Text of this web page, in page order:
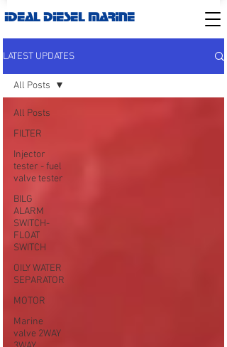
IDEAL DIESEL MARINE
LATEST UPDATES
All Posts
FILTER
Injector
tester - fuel
valve tester
BILG
ALARM
SWITCH-
FLOAT
SWITCH
OILY WATER
SEPARATOR
MOTOR
Marine
valve 2WAY
All Posts